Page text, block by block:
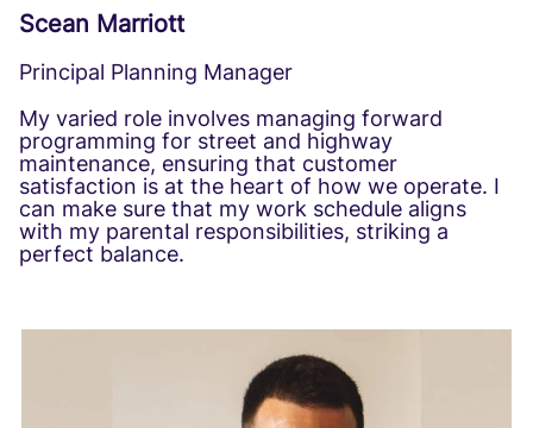
Scean Marriott
Principal Planning Manager
My varied role involves managing forward
programming for street and highway
maintenance, ensuring that customer
satisfaction is at the heart of how we operate. I
can make sure that my work schedule aligns
with my parental responsibilities, striking a
perfect balance.